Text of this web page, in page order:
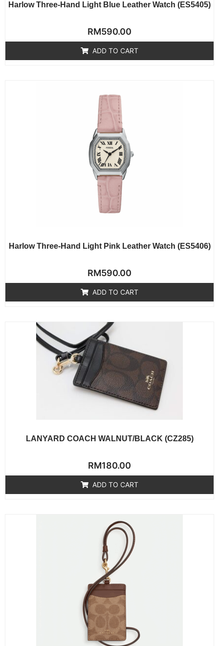
Harlow Three-Hand Light Blue Leather Watch (ES5405)
Rated
0
out
of
RM590.00
ADD TO CART
Harlow Three-Hand Light Pink Leather Watch (ES5406)
Rated
0
out
of
RM590.00
ADD TO CART
LANYARD COACH WALNUT/BLACK (CZ285)
Rated
0
out
of
RM180.00
ADD TO CART